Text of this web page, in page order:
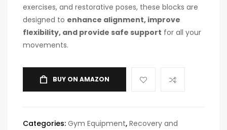
exercises, and restorative poses, these blocks are
designed to enhance alignment, improve
flexibility, and provide safe support for all your
movements.
BUY ON AMAZON
Categories: Gym Equipment, Recovery and